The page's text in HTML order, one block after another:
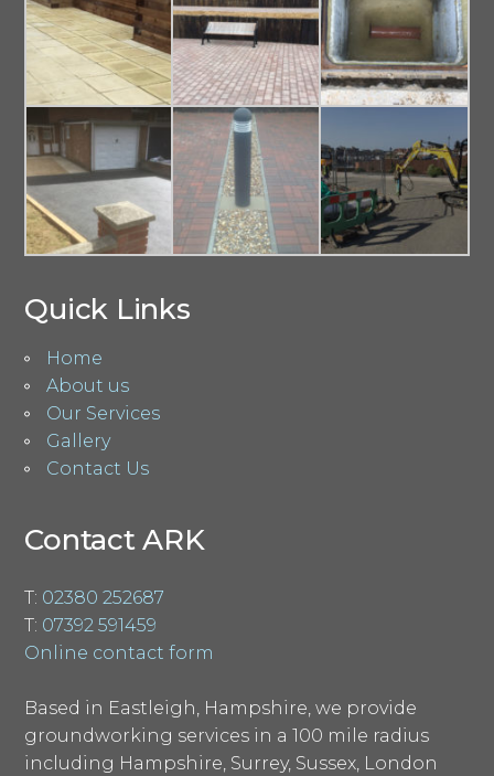
Quick Links
Home
About us
Our Services
Gallery
Contact Us
Contact ARK
T: 02380 252687
T: 07392 591459
Online contact form
Based in Eastleigh, Hampshire, we provide
groundworking services in a 100 mile radius
including Hampshire, Surrey, Sussex, London